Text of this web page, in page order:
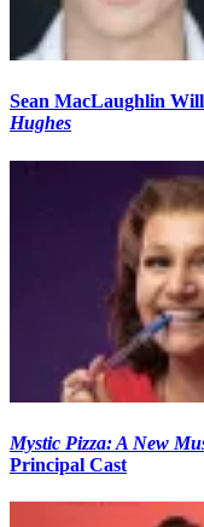
Sean MacLaughlin
Hughes
Mystic Pizza: A New
Principal Cast